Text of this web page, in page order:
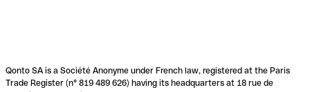
Qonto SA is a Société Anonyme under French law, registered at the Paris
Trade Register (n° 819 489 626) having its headquarters at 18 rue de